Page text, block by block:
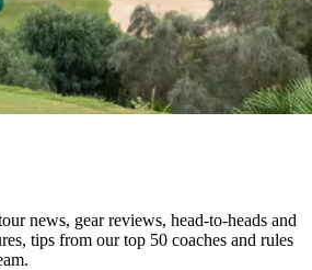
news, gear reviews, head-to-heads and
tips from our top 50 coaches and rules